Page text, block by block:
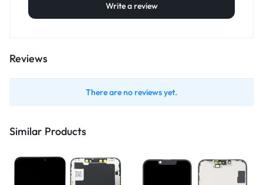
Write a review
Reviews
There are no reviews yet.
Similar Products